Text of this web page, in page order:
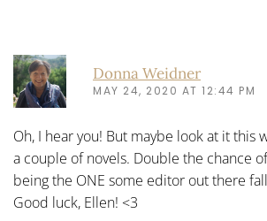
Donna Weidner
MAY 24, 2020 AT 12:44 PM
Oh, I hear you! But maybe look at it this
a couple of novels. Double the chance
being the ONE some editor out there
Good luck, Ellen! <3